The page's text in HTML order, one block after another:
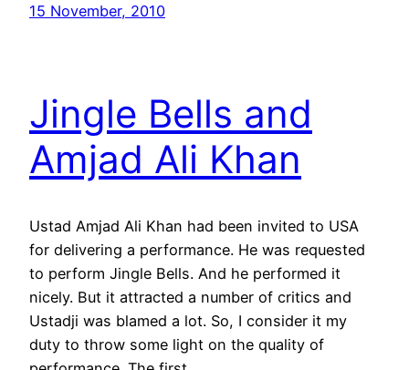
15 November, 2010
Jingle Bells and
Amjad Ali Khan
Ustad Amjad Ali Khan had been invited to USA
for delivering a performance. He was requested
to perform Jingle Bells. And he performed it
nicely. But it attracted a number of critics and
Ustadji was blamed a lot. So, I consider it my
duty to throw some light on the quality of